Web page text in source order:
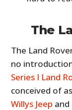
The
The Land
no
Series I Land
conceived of
Willys Jeep and